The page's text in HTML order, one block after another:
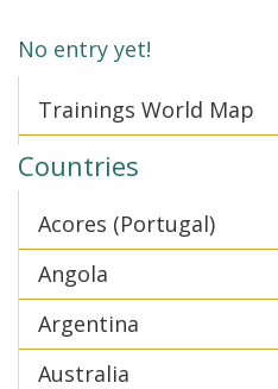
No entry yet!
Trainings World Map
Countries
Acores (Portugal)
Angola
Argentina
Australia